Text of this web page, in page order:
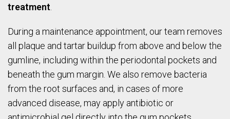
treatment
During a maintenance appointment, our team removes
all plaque and tartar buildup from above and below the
gumline, including within the periodontal pockets and
beneath the gum margin. We also remove bacteria
from the root surfaces and, in cases of more
advanced disease, may apply antibiotic or